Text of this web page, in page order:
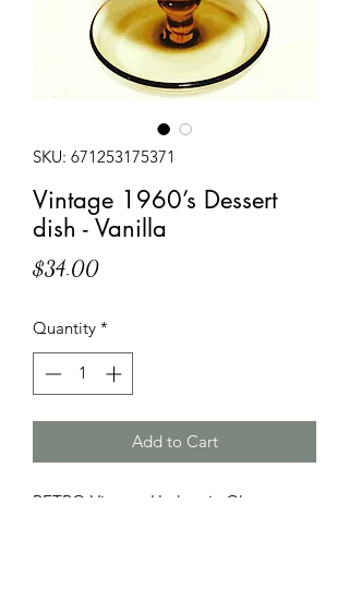
SKU: 671253175371
Vintage 1960’s Dessert
dish - Vanilla
$34.00Price
Quantity *
Add to Cart
RETRO Vintage Harlequin Glass